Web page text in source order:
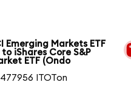
Emerging Markets ETF
iShares Core S&P
ETF (Ondo
ITOTon